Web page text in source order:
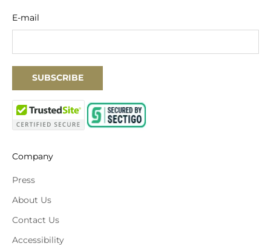
E-mail
SUBSCRIBE
Company
Press
About Us
Contact Us
Accessibility